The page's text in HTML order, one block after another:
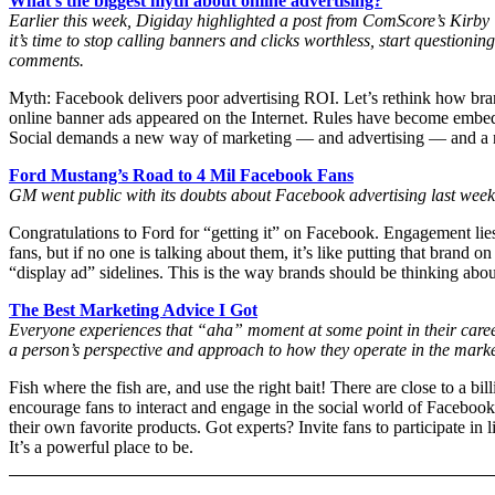
Earlier this week, Digiday highlighted a post from ComScore’s
it’s time to stop calling banners and clicks worthless, start
comments.
Myth: Facebook delivers poor advertising ROI. Let’s rethink how
online banner ads appeared on the Internet. Rules have become
Social demands a new way of marketing — and advertising — and a
Ford Mustang’s Road to 4 Mil Facebook Fans
GM went public with its doubts about Facebook advertising last
Congratulations to Ford for “getting it” on Facebook. Engagement
fans, but if no one is talking about them, it’s like putting that brand
“display ad” sidelines. This is the way brands should be thinking
The Best Marketing Advice I Got
Everyone experiences that “aha” moment at some point in their
a person’s perspective and approach to how they operate in the
Fish where the fish are, and use the right bait! There are close to a
encourage fans to interact and engage in the social world of
their own favorite products. Got experts? Invite fans to participate in
It’s a powerful place to be.